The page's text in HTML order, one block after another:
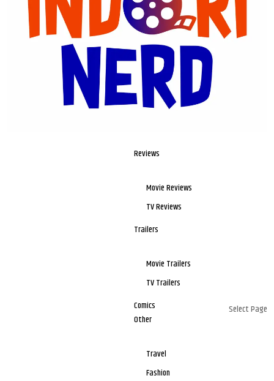
Reviews
Movie Reviews
TV Reviews
Trailers
Movie Trailers
TV Trailers
Comics
Other
Travel
Fashion
Select Page